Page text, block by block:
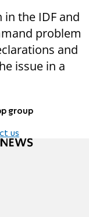
the IDF and
problem
and
issue in a
group
us